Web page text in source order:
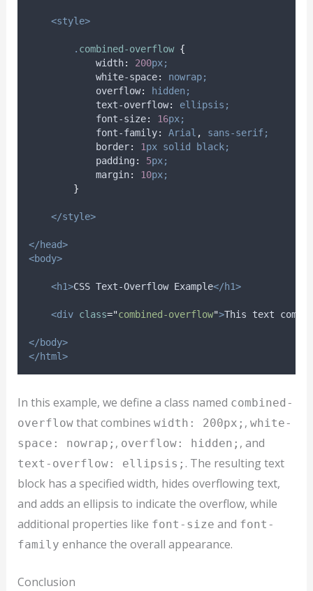
<style>
. combined-overflow {
width: 200px;
white-space:
nowrap;
overflow:
hidden;
text-overflow:
ellipsis;
font-size: 16px;
font-family: Arial ,
sans-serif;
border: 1px solid
black;
padding : 5px;
margin: 10px;
}
</style>
</head>
<body>
<h1>CSS Text-Overflow Example</h1>
<div class="combined-overflow">This text
</body>
</html>
In this example, we define a class named combined-
overflowthat combines width: 200px; , white-
space: nowrap; , overflow: hidden; , and
text-overflow: ellipsis; . The resulting text
block has a specified width, hides overflowing text,
and adds an ellipsis to indicate the overflow, while
additional properties like font-size and font-
family enhance the overall appearance.
Conclusion